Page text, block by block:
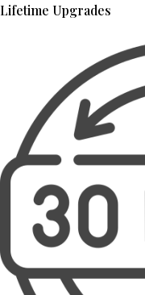
Lifetime Upgrades